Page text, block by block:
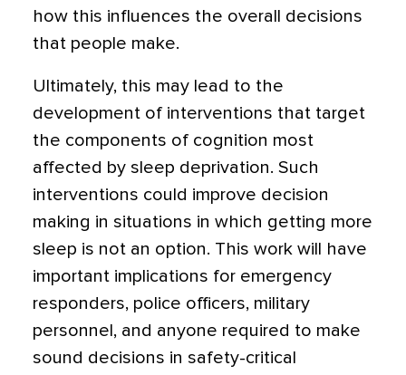
how this influences the overall decisions
that people make.
Ultimately, this may lead to the
development of interventions that target
the components of cognition most
affected by sleep deprivation. Such
interventions could improve decision
making in situations in which getting more
sleep is not an option. This work will have
important implications for emergency
responders, police officers, military
personnel, and anyone required to make
sound decisions in safety-critical